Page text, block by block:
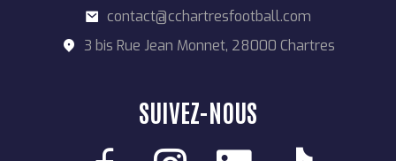
contact@cchartresfootball.com
3 bis Rue Jean Monnet, 28000 Chartres
SUIVEZ-NOUS